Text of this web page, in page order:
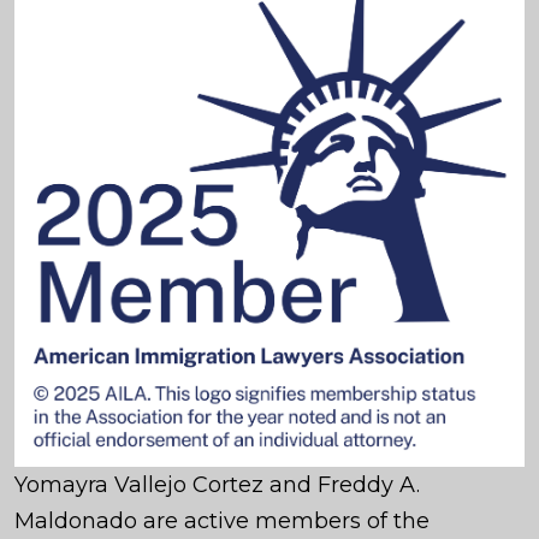
Yomayra Vallejo Cortez and Freddy A.
Maldonado are active members of the